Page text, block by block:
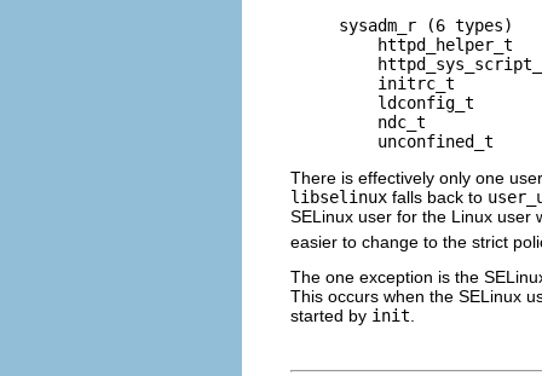
sysadm_r (6 types)
    httpd_helper_t
    initrc_t
    ldconfig_t
    ndc_t
There is effectively only one
libselinux falls back to
SELinux user for the Linux user
easier to change to the strict
The one exception is the
This occurs when the SELinux
started by init.